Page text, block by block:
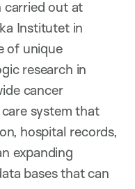
carried out at
Institutet in
of unique
research in
cancer
system that
hospital records,
expanding
bases that can